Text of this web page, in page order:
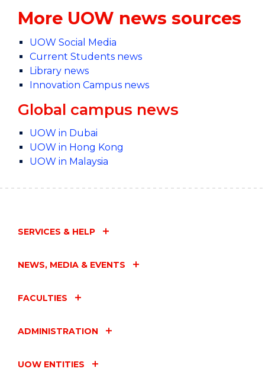
More UOW news sources
UOW Social Media
Current Students news
Library news
Innovation Campus news
Global campus news
UOW in Dubai
UOW in Hong Kong
UOW in Malaysia
SERVICES & HELP
NEWS, MEDIA & EVENTS
FACULTIES
ADMINISTRATION
UOW ENTITIES